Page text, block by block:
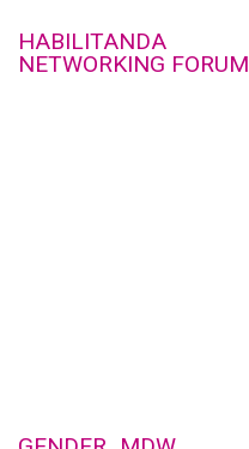
HABILITANDA
NETWORKING FORUM